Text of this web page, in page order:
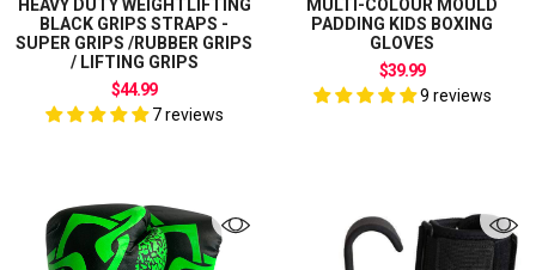
HEAVY DUTY WEIGHTLIFTING
BLACK GRIPS STRAPS -
SUPER GRIPS /RUBBER GRIPS
/ LIFTING GRIPS
$44.99
7 reviews
MULTI-COLOUR MOULD
PADDING KIDS BOXING
GLOVES
$39.99
9 reviews